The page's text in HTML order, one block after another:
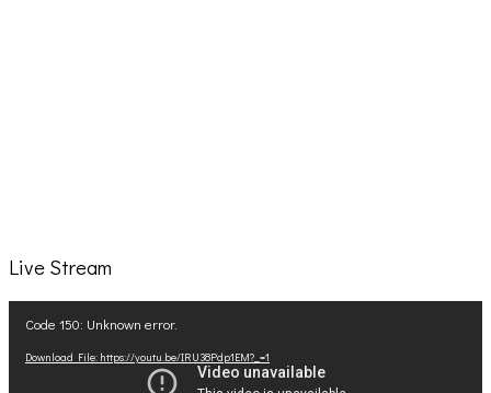
Live Stream
Player
Code 150: Unknown error.
Download File: https://youtu.be/IRU38Pdp1EM?_=1